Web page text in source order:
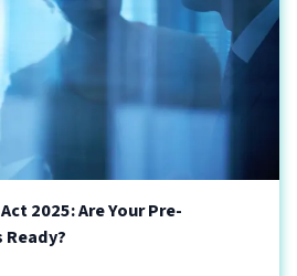
2025: Are Your Pre-